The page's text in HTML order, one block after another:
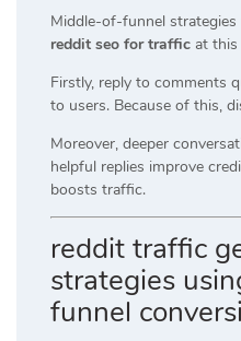
Middle-of-funnel
reddit seo for traffic at
Firstly, reply to comments
to users. Because of this,
Moreover, deeper
helpful replies improve
boosts traffic.
reddit traffic
strategies
funnel